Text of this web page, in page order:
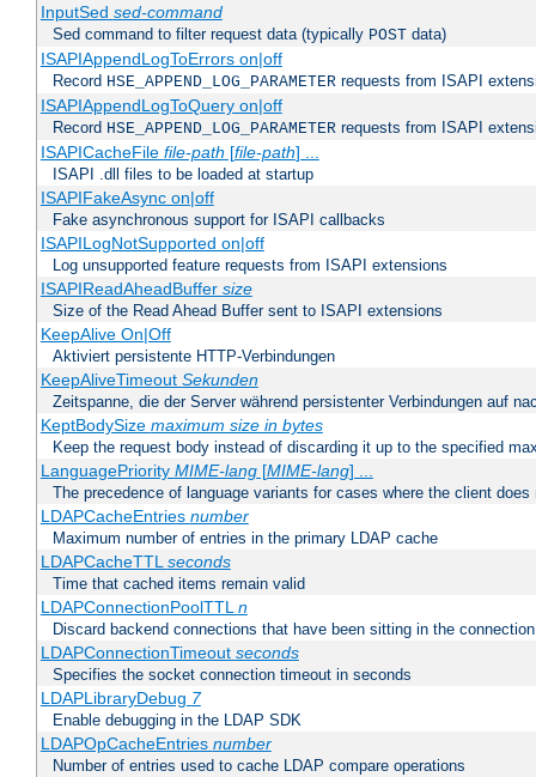
InputSed sed-command
Sed command to filter request data (typically POST data)
ISAPIAppendLogToErrors on|off
Record HSE_APPEND_LOG_PARAMETER requests from ISAPI
ISAPIAppendLogToQuery on|off
Record HSE_APPEND_LOG_PARAMETER requests from ISAPI
ISAPICacheFile file-path [file-path] ...
ISAPI .dll files to be loaded at startup
ISAPIFakeAsync on|off
Fake asynchronous support for ISAPI callbacks
ISAPILogNotSupported on|off
Log unsupported feature requests from ISAPI extensions
ISAPIReadAheadBuffer size
Size of the Read Ahead Buffer sent to ISAPI extensions
KeepAlive On|Off
Aktiviert persistente HTTP-Verbindungen
KeepAliveTimeout Sekunden
Zeitspanne, die der Server während persistenter Verbindungen auf
KeptBodySize maximum size in bytes
Keep the request body instead of discarding it up to the specified
LanguagePriority MIME-lang[MIME-lang] ...
The precedence of language variants for cases where the client
LDAPCacheEntries number
Maximum number of entries in the primary LDAP cache
LDAPCacheTTLseconds
Time that cached items remain valid
LDAPConnectionPoolTTLn
Discard backend connections that have been sitting in the
LDAPConnectionTimeout seconds
Specifies the socket connection timeout in seconds
LDAPLibraryDebug 7
Enable debugging in the LDAP SDK
LDAPOpCacheEntries number
Number of entries used to cache LDAP compare operations